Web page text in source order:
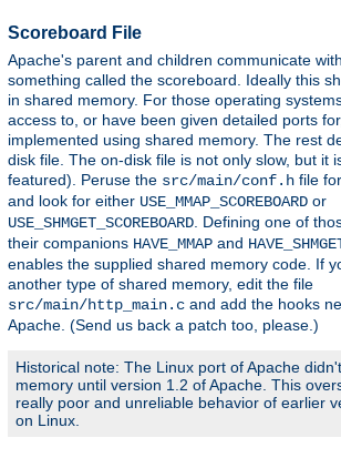
Scoreboard File
Apache's parent and children communicate
something called the scoreboard. Ideally this
in shared memory. For those operating
access to, or have been given detailed ports
implemented using shared memory. The rest
disk file. The on-disk file is not only slow, but it
featured). Peruse the src/main/conf.h file
and look for either USE_MMAP_SCOREBOARD or
USE_SHMGET_SCOREBOARD . Defining one of
their companions HAVE_MMAP and
enables the supplied shared memory code. If
another type of shared memory, edit the file
src/main/http_main.c and add the hooks
Apache. (Send us back a patch too, please.)
Historical note: The Linux port of Apache
memory until version 1.2 of Apache. This
really poor and unreliable behavior of earlier
on Linux.